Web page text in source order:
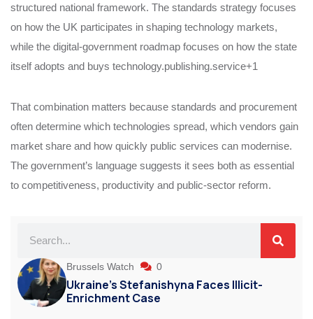
structured national framework. The standards strategy focuses
on how the UK participates in shaping technology markets,
while the digital-government roadmap focuses on how the state
itself adopts and buys technology.publishing.service+1
That combination matters because standards and procurement
often determine which technologies spread, which vendors gain
market share and how quickly public services can modernise.
The government’s language suggests it sees both as essential
to competitiveness, productivity and public-sector reform.
Brussels Watch 0
Ukraine’s Stefanishyna Faces Illicit-
Enrichment Case